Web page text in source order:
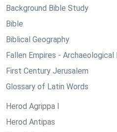
Background Bible Study
Bible
Biblical Geography
Fallen Empires -
First Century Jerusalem
Glossary of Latin Words
Herod Agrippa I
Herod Antipas